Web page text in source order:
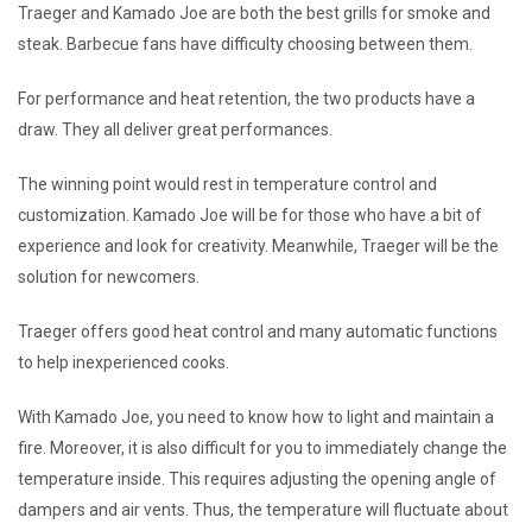
Traeger and Kamado Joe are both the best grills for smoke and
steak. Barbecue fans have difficulty choosing between them.
For performance and heat retention, the two products have a
draw. They all deliver great performances.
The winning point would rest in temperature control and
customization. Kamado Joe will be for those who have a bit of
experience and look for creativity. Meanwhile, Traeger will be the
solution for newcomers.
Traeger offers good heat control and many automatic functions
to help inexperienced cooks.
With Kamado Joe, you need to know how to light and maintain a
fire. Moreover, it is also difficult for you to immediately change the
temperature inside. This requires adjusting the opening angle of
dampers and air vents. Thus, the temperature will fluctuate about